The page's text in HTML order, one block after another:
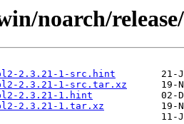
noarch/
2.3.21-1-src.hint
2.3.21-1-src.tar.xz
2.3.21-1.hint
2.3.21-1.tar.xz